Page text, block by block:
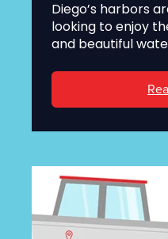
Diego’s harbors
looking to enjoy
and beautiful